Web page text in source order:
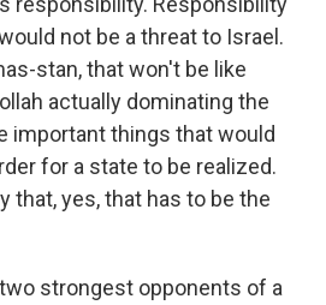
not be a threat to Israel.
stan, that won't be like
actually dominating the
important things that would
for a state to be realized.
that, yes, that has to be the
strongest opponents of a